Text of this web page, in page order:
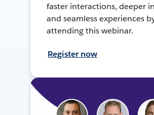
faster interactions, deeper
and seamless experiences
attending this webinar.
Register now